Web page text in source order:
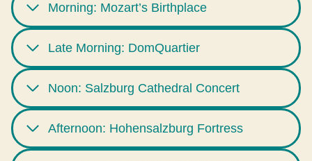
Morning: Mozart’s Birthplace
Late Morning: DomQuartier
Noon: Salzburg Cathedral Concert
Afternoon: Hohensalzburg Fortress